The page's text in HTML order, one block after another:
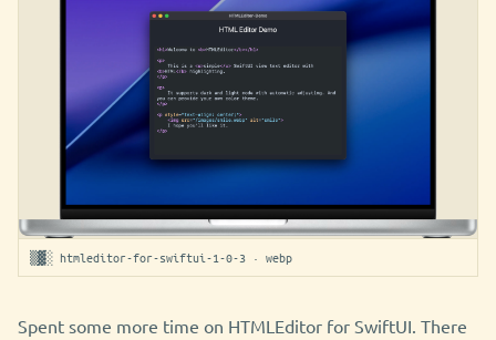
▒▓░ htmleditor-for-swiftui-1-0-3 · webp
Spent some more time on HTMLEditor for SwiftUI. There